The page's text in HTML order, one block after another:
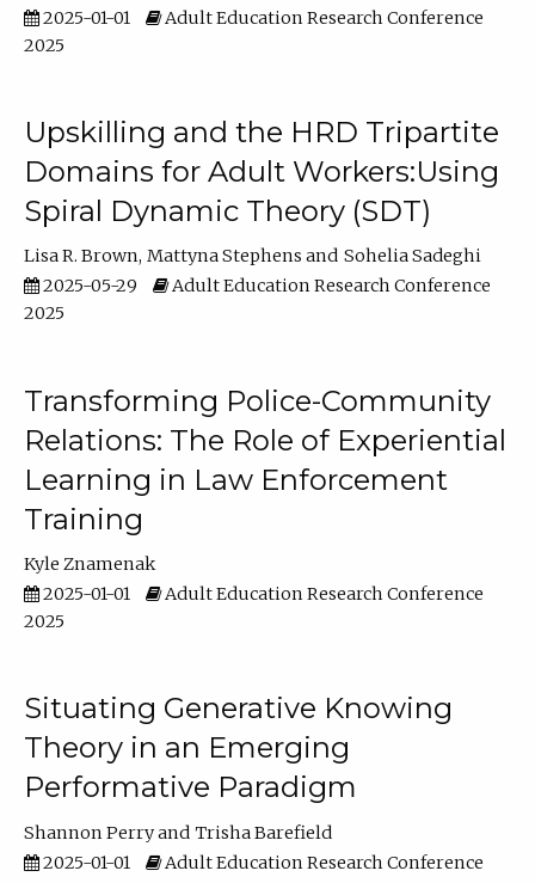
2025-01-01
Adult Education Research Conference
2025
Upskilling and the HRD Tripartite
Domains for Adult Workers:Using
Spiral Dynamic Theory (SDT)
Lisa R. Brown Mattyna Stephens
Sohelia Sadeghi
2025-05-29
Adult Education Research Conference
2025
Transforming Police-Community
Relations: The Role of Experiential
Learning in Law Enforcement
Training
Kyle Znamenak
2025-01-01
Adult Education Research Conference
2025
Situating Generative Knowing
Theory in an Emerging
Performative Paradigm
Shannon Perry
Trisha Barefield
2025-01-01
Adult Education Research Conference